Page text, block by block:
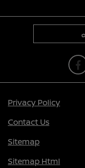
Privacy Policy
Contact Us
Sitemap
Sitemap Html